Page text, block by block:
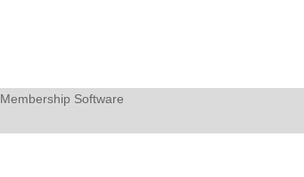
Membership Software